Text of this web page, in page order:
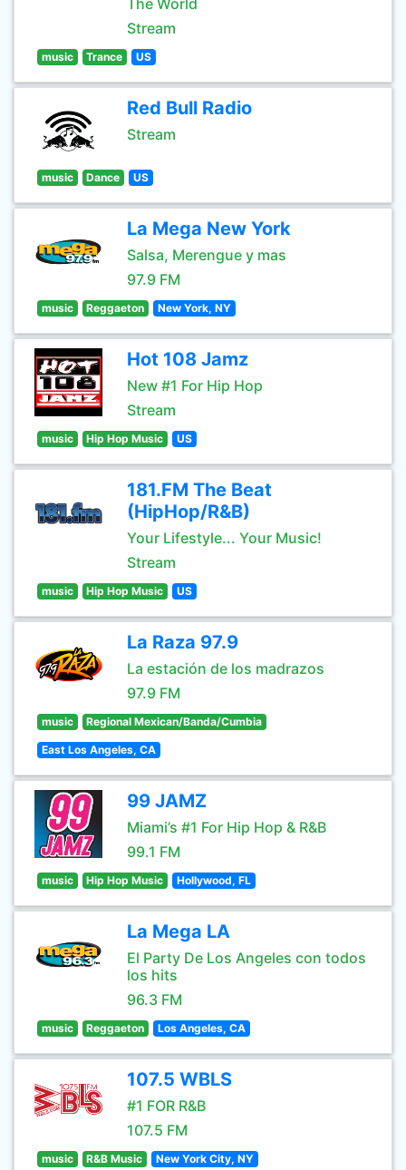
The World
Stream
music Trance US
Red Bull Radio
Stream
music Dance US
La Mega New York
Salsa, Merengue y mas
97.9 FM
music Reggaeton New York, NY
Hot 108 Jamz
New #1 For Hip Hop
Stream
music Hip Hop Music US
181.FM The Beat
(HipHop/R&B)
Your Lifestyle... Your Music!
Stream
music Hip Hop Music US
La Raza 97.9
La estación de los madrazos
97.9 FM
music Regional Mexican/Banda/Cumbia
East Los Angeles, CA
99 JAMZ
Miami’s #1 For Hip Hop & R&B
99.1 FM
music Hip Hop Music Hollywood, FL
La Mega LA
El Party De Los Angeles con todos
los hits
96.3 FM
music Reggaeton Los Angeles, CA
107.5 WBLS
#1 FOR R&B
107.5 FM
music R&B Music New York City, NY